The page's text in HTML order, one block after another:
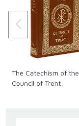
The Catechism of the
Council of Trent